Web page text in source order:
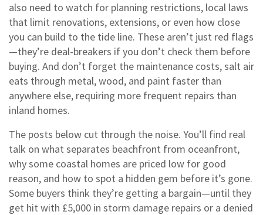
also need to watch for planning restrictions, local laws
that limit renovations, extensions, or even how close
you can build to the tide line. These aren’t just red flags
—they’re deal-breakers if you don’t check them before
buying. And don’t forget the maintenance costs,salt air
eats through metal, wood, and paint faster than
anywhere else, requiring more frequent repairs than
inland homes.
The posts below cut through the noise. You’ll find real
talk on what separates beachfront from oceanfront,
why some coastal homes are priced low for good
reason, and how to spot a hidden gem before it’s gone.
Some buyers think they’re getting a bargain—until they
get hit with £5,000 in storm damage repairs or a denied